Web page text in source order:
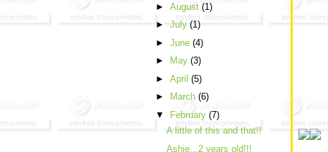
► August (1)
► July (1)
► June (4)
►
May (3)
► April (5)
►
March (6)
▼
February (7)
A little of this and that!!
Ashie...2 years old!!!